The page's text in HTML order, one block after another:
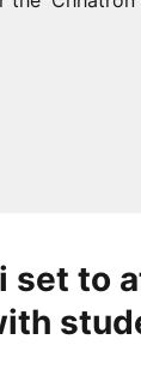
set to